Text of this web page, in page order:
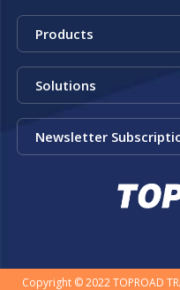
Products
Solutions
Newsletter
Copyright © 2022 TOPROAD